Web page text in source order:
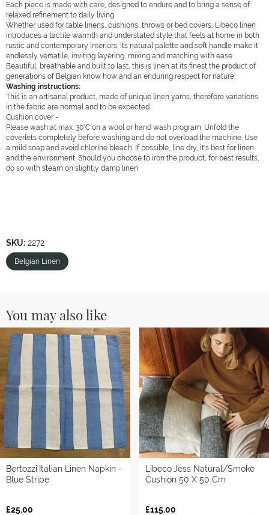
Each piece is made with care, designed to endure and to bring a sense of
relaxed refinement to daily living.
Whether used for table linens, cushions, throws or bed covers, Libeco linen
introduces a tactile warmth and understated style that feels at home in both
rustic and contemporary interiors. Its natural palette and soft handle make it
endlessly versatile, inviting layering, mixing and matching with ease.
Beautiful, breathable and built to last, this is linen at its finest the product of
generations of Belgian know how and an enduring respect for nature.
Washing instructions:
This is an artisanal product, made of unique linen yarns, therefore variations
in the fabric are normal and to be expected.
Cushion cover -
Please wash at max. 30°C on a wool or hand wash program. Unfold the
coverlets completely before washing and do not overload the machine. Use
a mild soap and avoid chlorine bleach. If possible, line dry, it's best for linen
and the environment. Should you choose to iron the product, for best results,
do so with steam on slightly damp linen.
SKU: 2272
Belgian Linen
You may also like
Bertozzi Italian Linen Napkin -
Blue Stripe
£25.00
Libeco Jess Natural/Smoke
Cushion 50 X 50 Cm
£115.00